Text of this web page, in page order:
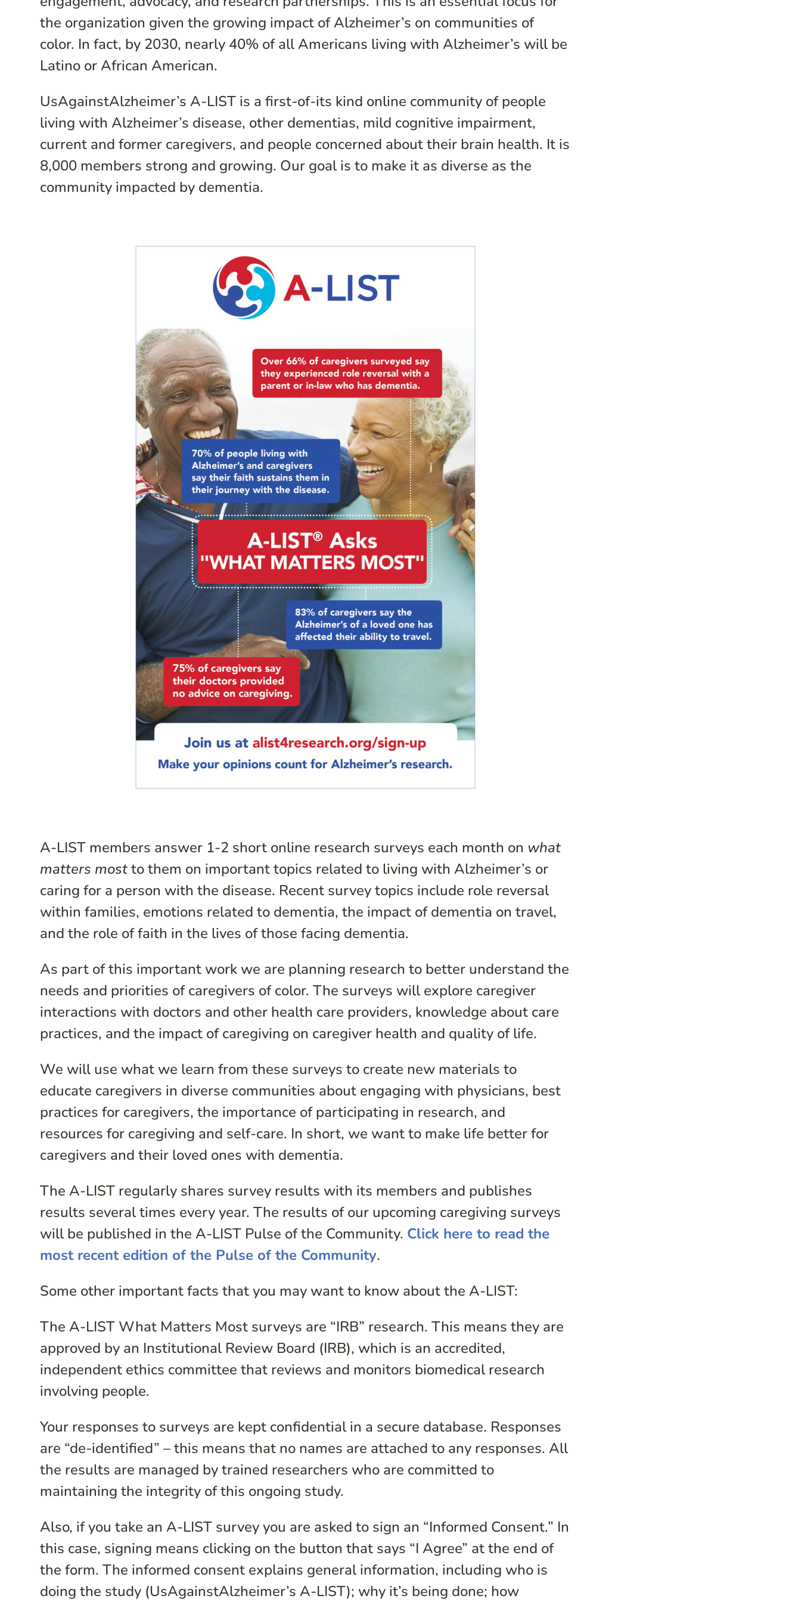
the organization given the growing impact of Alzheimer’s on communities of
color. In fact, by 2030, nearly 40% of all Americans living with Alzheimer’s will be
Latino or African American.
UsAgainstAlzheimer’s A-LIST is a first-of-its kind online community of people
living with Alzheimer’s disease, other dementias, mild cognitive impairment,
current and former caregivers, and people concerned about their brain health. It is
8,000 members strong and growing. Our goal is to make it as diverse as the
community impacted by dementia.
A-LIST members answer 1-2 short online research surveys each month on what
matters mostto them on important topics related to living with Alzheimer’s or
caring for a person with the disease. Recent survey topics include role reversal
within families, emotions related to dementia, the impact of dementia on travel,
and the role of faith in the lives of those facing dementia.
As part of this important work we are planning research to better understand the
needs and priorities of caregivers of color. The surveys will explore caregiver
interactions with doctors and other health care providers, knowledge about care
practices, and the impact of caregiving on caregiver health and quality of life.
We will use what we learn from these surveys to create new materials to
educate caregivers in diverse communities about engaging with physicians, best
practices for caregivers, the importance of participating in research, and
resources for caregiving and self-care. In short, we want to make life better for
caregivers and their loved ones with dementia.
The A-LIST regularly shares survey results with its members and publishes
results several times every year. The results of our upcoming caregiving surveys
will be published in the A-LIST Pulse of the Community. Click here to read the
most recent edition of the Pulse of the Community.
Some other important facts that you may want to know about the A-LIST:
The A-LIST What Matters Most surveys are “IRB” research. This means they are
approved by an Institutional Review Board (IRB), which is an accredited,
independent ethics committee that reviews and monitors biomedical research
involving people.
Your responses to surveys are kept confidential in a secure database. Responses
are “de-identified” – this means that no names are attached to any responses. All
the results are managed by trained researchers who are committed to
maintaining the integrity of this ongoing study.
Also, if you take an A-LIST survey you are asked to sign an “Informed Consent.” In
this case, signing means clicking on the button that says “I Agree” at the end of
the form. The informed consent explains general information, including who is
doing the study (UsAgainstAlzheimer’s A-LIST); why it’s being done; how